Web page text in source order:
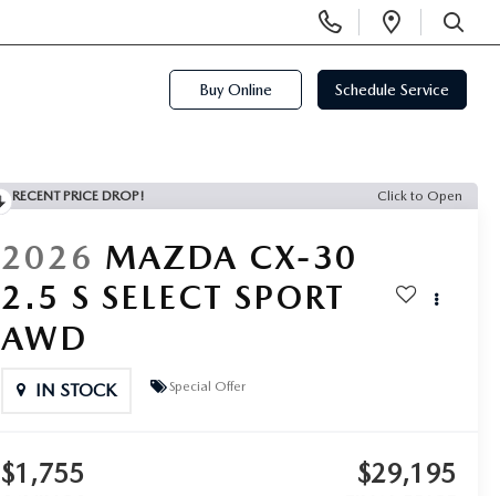
Phone
Numbers
Open
SEARCH
Buy Online Schedule Service
RECENT PRICE DROP! Click to Open
2026 MAZDA CX-30
2.5 S SELECT SPORT
AWD
IN STOCK Special Offer
$1,755 $29,195